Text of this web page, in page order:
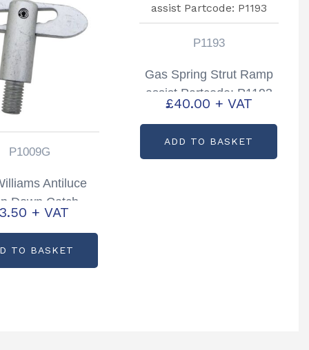
P1009G
Antiluce
Down Catch
Trailers P6/8
P1009G
+ VAT
TO BASKET
P1193
Gas Spring Strut Ramp
assist Partcode: P1193
£40.00 + VAT
ADD TO BASKET